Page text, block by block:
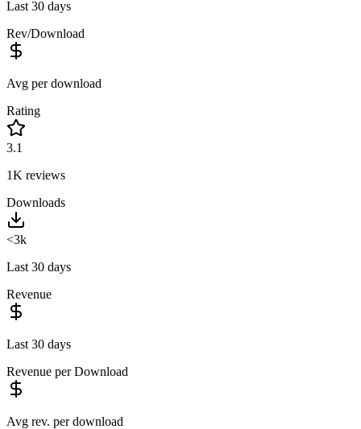
Last 30 days
Rev/Download
Avg per download
Rating
3.1
1K reviews
Downloads
<3k
Last 30 days
Revenue
Last 30 days
Revenue per Download
Avg rev. per download